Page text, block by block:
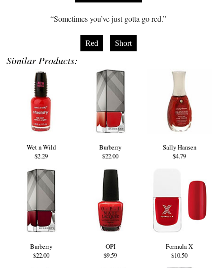
“Sometimes you’ve just gotta go red.”
Red Short
Similar Products:
Wet n Wild
$2.29
Burberry
$22.00
Sally Hansen
$4.79
Burberry
$22.00
OPI
$9.59
Formula X
$10.50